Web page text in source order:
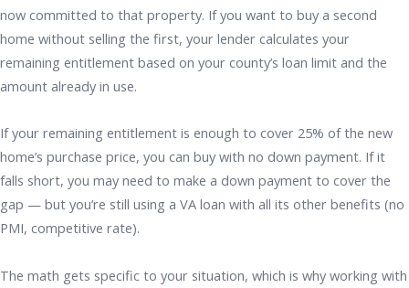
now committed to that property. If you want to buy a second
home without selling the first, your lender calculates your
remaining entitlement based on your county’s loan limit and the
amount already in use.
If your remaining entitlement is enough to cover 25% of the new
home’s purchase price, you can buy with no down payment. If it
falls short, you may need to make a down payment to cover the
gap — but you’re still using a VA loan with all its other benefits (no
PMI, competitive rate).
The math gets specific to your situation, which is why working with